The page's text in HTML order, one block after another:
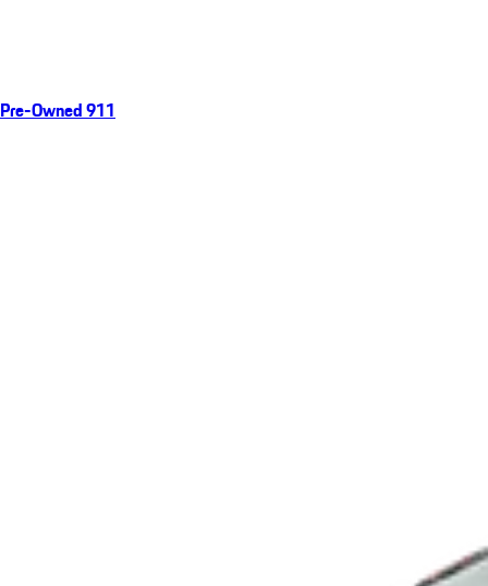
Pre-Owned 911